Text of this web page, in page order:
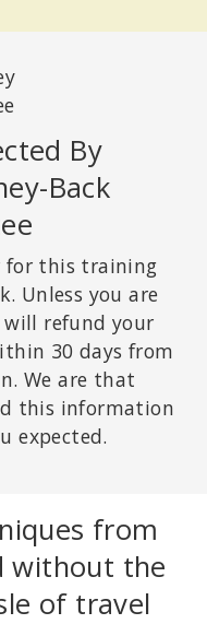
By
Back
for this training
Unless you are
refund your
30 days from
We are that
this information
expected.
from
without the
of travel